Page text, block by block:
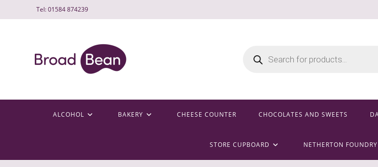
to
Tel: 01584 874239
search
ALCOHOL BAKERY CHEESE COUNTER CHOCOLATES AND SWEETS
STORE CUPBOARD NETHERTON FOUNDRY